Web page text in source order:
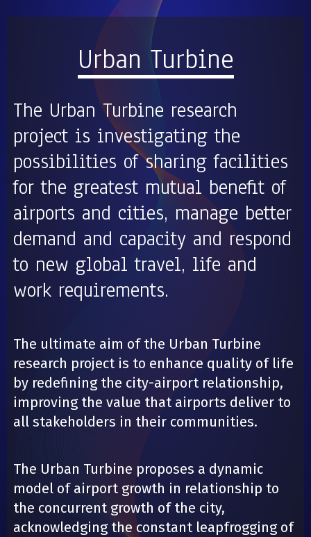
Urban Turbine
The Urban Turbine research
project is investigating the
possibilities of sharing facilities
for the greatest mutual benefit of
airports and cities, manage better
demand and capacity and respond
to new global travel, life and
work requirements.
The ultimate aim of the Urban Turbine
research project is to enhance quality of life
by redefining the city-airport relationship,
improving the value that airports deliver to
all stakeholders in their communities.
The Urban Turbine proposes a dynamic
model of airport growth in relationship to
the concurrent growth of the city,
acknowledging the constant leapfrogging of